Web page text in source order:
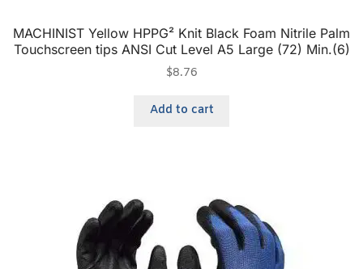
MACHINIST Yellow HPPG² Knit Black Foam Nitrile Palm
Touchscreen tips ANSI Cut Level A5 Large (72) Min.(6)
$8.76
Add to cart